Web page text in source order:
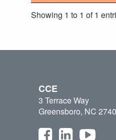
Showing 1 to 1 of 1
CCE
3 Terrace Way
Greensboro, NC